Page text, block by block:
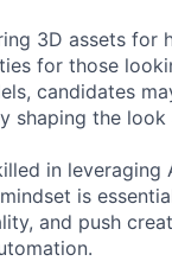
3D assets for
for those
candidates
shaping the
in
is
and push